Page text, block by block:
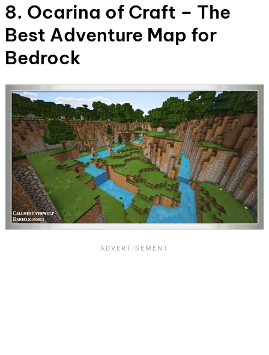
8. Ocarina of Craft – The
Best Adventure Map for
Bedrock